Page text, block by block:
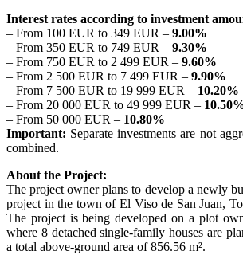
Interest rates according to investment
– From 100 EUR to 349 EUR – 9.00%
– From 350 EUR to 749 EUR – 9.30%
– From 750 EUR to 2 499 EUR – 9.60%
– From 2 500 EUR to 7 499 EUR – 9.90%
– From 7 500 EUR to 19 999 EUR – 10.20%
– From 20 000 EUR to 49 999 EUR –
– From 50 000 EUR – 10.80%
Important: Separate investments are not
combined.
About the Project:
The project owner plans to develop a newly
project in the town of El Viso de San Juan,
The project is being developed on a plot
where 8 detached single-family houses are
a total above-ground area of 856.56 m².